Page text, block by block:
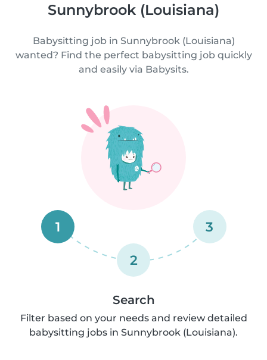
Sunnybrook (Louisiana)
Babysitting job in Sunnybrook (Louisiana)
wanted? Find the perfect babysitting job quickly
and easily via Babysits.
1
2
3
Search
Filter based on your needs and review detailed
babysitting jobs in Sunnybrook (Louisiana).